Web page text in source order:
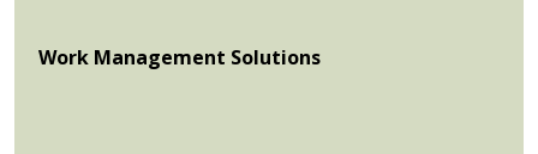
Work Management Solutions